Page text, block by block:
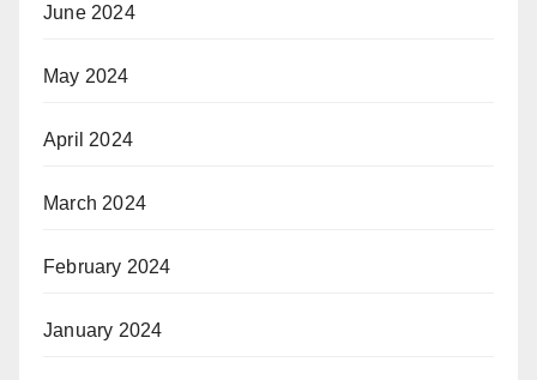
June 2024
May 2024
April 2024
March 2024
February 2024
January 2024